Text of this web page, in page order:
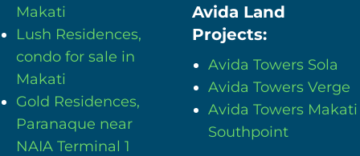
Makati
Lush Residences,
condo for sale in
Makati
Gold Residences,
Paranaque near
NAIA Terminal 1
Avida Land
Projects:
Avida Towers Sola
Avida Towers Verge
Avida Towers Makati
Southpoint